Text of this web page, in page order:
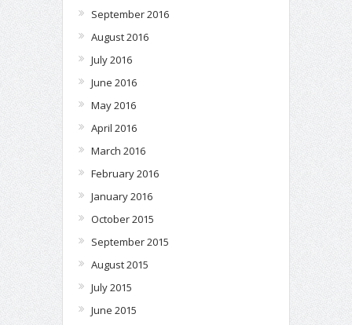
September 2016
August 2016
July 2016
June 2016
May 2016
April 2016
March 2016
February 2016
January 2016
October 2015
September 2015
August 2015
July 2015
June 2015